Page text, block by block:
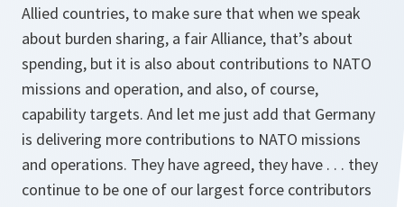
Allied countries, to make sure that when we speak
about burden sharing, a fair Alliance, that’s about
spending, but it is also about contributions to NATO
missions and operation, and also, of course,
capability targets. And let me just add that Germany
is delivering more contributions to NATO missions
and operations. They have agreed, they have . . . they
continue to be one of our largest force contributors